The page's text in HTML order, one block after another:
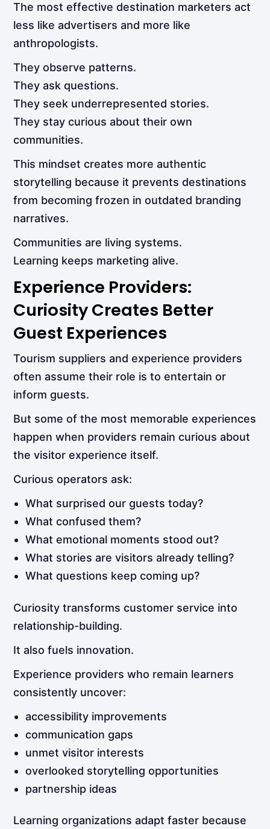
The most effective destination marketers act
less like advertisers and more like
anthropologists.
They observe patterns.
They ask questions.
They seek underrepresented stories.
They stay curious about their own
communities.
This mindset creates more authentic
storytelling because it prevents destinations
from becoming frozen in outdated branding
narratives.
Communities are living systems.
Learning keeps marketing alive.
Experience Providers:
Curiosity Creates Better
Guest Experiences
Tourism suppliers and experience providers
often assume their role is to entertain or
inform guests.
But some of the most memorable experiences
happen when providers remain curious about
the visitor experience itself.
Curious operators ask:
What surprised our guests today?
What confused them?
What emotional moments stood out?
What stories are visitors already telling?
What questions keep coming up?
Curiosity transforms customer service into
relationship-building.
It also fuels innovation.
Experience providers who remain learners
consistently uncover:
accessibility improvements
communication gaps
unmet visitor interests
overlooked storytelling opportunities
partnership ideas
Learning organizations adapt faster because